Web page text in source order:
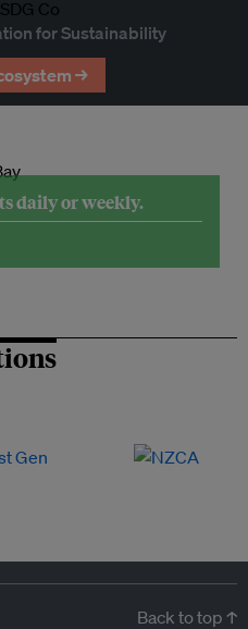
for Sustainability
→
daily or weekly.
Back to top ↑